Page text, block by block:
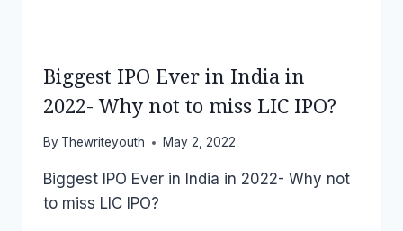
Biggest IPO Ever in India in
2022- Why not to miss LIC IPO?
By Thewriteyouth May 2, 2022
Biggest IPO Ever in India in 2022- Why not
to miss LIC IPO?